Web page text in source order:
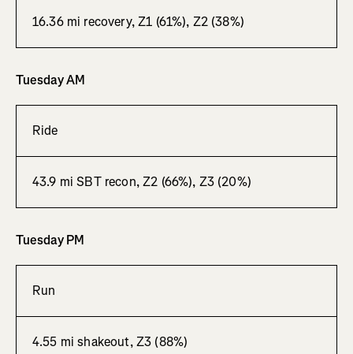
16.36 mi recovery, Z1 (61%), Z2 (38%)
Tuesday AM
Ride
43.9 mi SBT recon, Z2 (66%), Z3 (20%)
Tuesday PM
Run
4.55 mi shakeout, Z3 (88%)